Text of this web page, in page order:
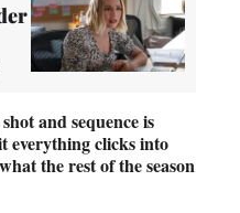
and sequence is
everything clicks into
the rest of the season